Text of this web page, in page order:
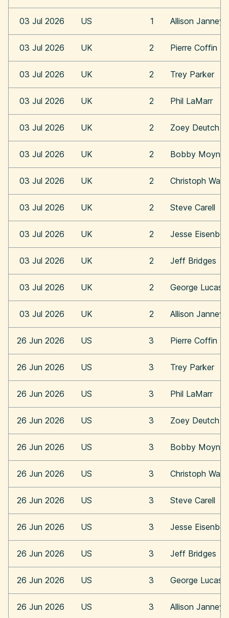
03 Jul 2026 US 1 Allison Janney
03 Jul 2026 UK 2 Pierre Coffin
03 Jul 2026 UK 2 Trey Parker
03 Jul 2026 UK 2 Phil LaMarr
03 Jul 2026 UK 2 Zoey Deutch
03 Jul 2026 UK 2 Bobby
03 Jul 2026 UK 2 Christoph Waltz
03 Jul 2026 UK 2 Steve Carell
03 Jul 2026 UK 2 Jesse
03 Jul 2026 UK 2 Jeff Bridges
03 Jul 2026 UK 2 George Lucas
03 Jul 2026 UK 2 Allison Janney
26 Jun 2026 US 3 Pierre Coffin
26 Jun 2026 US 3 Trey Parker
26 Jun 2026 US 3 Phil LaMarr
26 Jun 2026 US 3 Zoey Deutch
26 Jun 2026 US 3 Bobby
26 Jun 2026 US 3 Christoph Waltz
26 Jun 2026 US 3 Steve Carell
26 Jun 2026 US 3 Jesse
26 Jun 2026 US 3 Jeff Bridges
26 Jun 2026 US 3 George Lucas
26 Jun 2026 US 3 Allison Janney